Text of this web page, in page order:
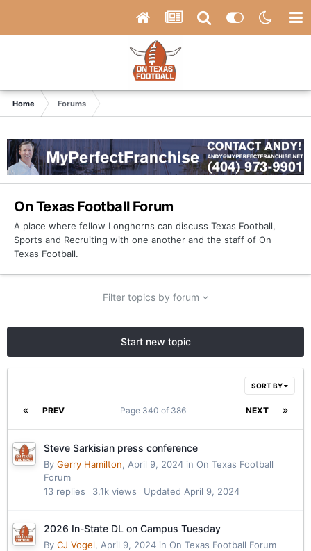
Home Forums
On Texas Football Forum
A place where fellow Longhorns can discuss Texas Football,
Sports and Recruiting with one another and the staff of On
Texas Football.
Filter topics by forum
Start new topic
SORT BY
PREV NEXT
Page 340 of 386
Steve Sarkisian press conference
By Gerry Hamilton, April 9, 2024 in On Texas Football
Forum
13 replies 3.1k views Updated April 9, 2024
2026 In-State DL on Campus Tuesday
By CJ Vogel, April 9, 2024 in On Texas Football Forum